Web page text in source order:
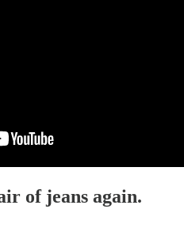
of jeans again.